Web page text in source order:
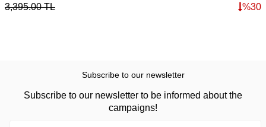
3,395.00TL %30
Subscribe to our newsletter
Subscribe to our newsletter to be informed about the
campaigns!